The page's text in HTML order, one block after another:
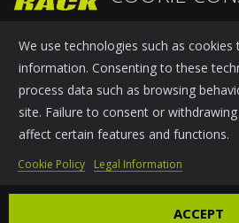
We use technologies such as
information. Consenting to these
process data such as browsing
site. Failure to consent or
affect certain features and functions.
ACCEPT
Cookie Policy Legal Information
CONTACT